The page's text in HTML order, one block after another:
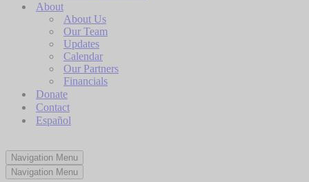
About
About Us
Our Team
Updates
Calendar
Our Partners
Financials
Donate
Contact
Español
Navigation Menu
Navigation Menu